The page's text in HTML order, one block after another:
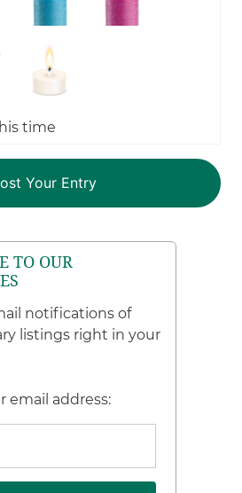
time
TO OUR
notifications of
listings right in your
email address: